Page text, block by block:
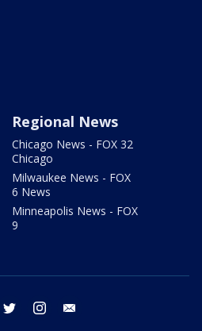
Regional News
Chicago News - FOX 32
Chicago
Milwaukee News - FOX
6 News
Minneapolis News - FOX
9
facebook twitter instagram